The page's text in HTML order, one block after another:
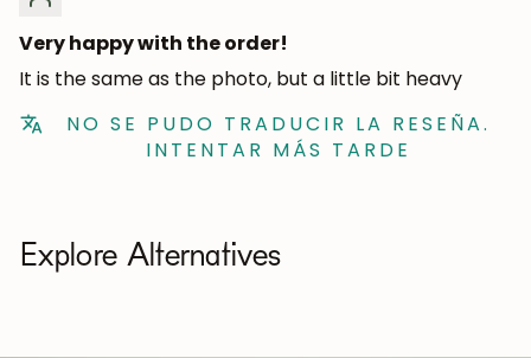
Very happy with the order!
It is the same as the photo, but a little bit heavy
NO SE PUDO TRADUCIR LA RESEÑA.
INTENTAR MÁS TARDE
Explore Alternatives